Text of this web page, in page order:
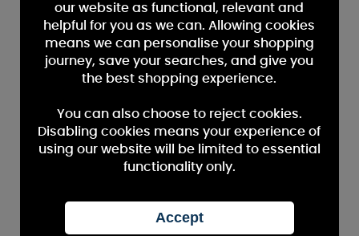
our website as functional, relevant and
helpful for you as we can. Allowing cookies
means we can personalise your shopping
journey, save your searches, and give you
the best shopping experience.
You can also choose to reject cookies.
Disabling cookies means your experience of
using our website will be limited to essential
functionality only.